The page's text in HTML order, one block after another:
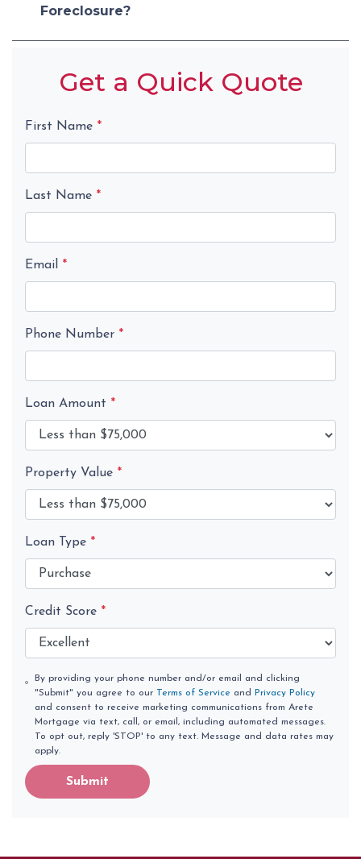
Foreclosure?
Get a Quick Quote
First Name *
Last Name *
Email *
Phone Number *
Loan Amount *
Property Value *
Loan Type *
Credit Score *
By providing your phone number and/or email and clicking
"Submit" you agree to our Terms of Service and
Privacy Policy
and consent to receive marketing communications from Arete
Mortgage via text, call, or email, including automated messages.
To opt out, reply 'STOP' to any text. Message and data rates may
apply.
Submit